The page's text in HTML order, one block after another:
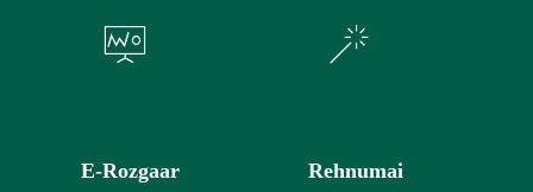
E-Rozgaar Rehnumai